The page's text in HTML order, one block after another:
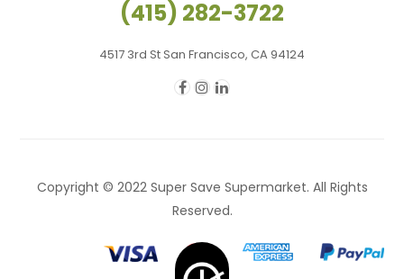
(415) 282-3722
4517 3rd St San Francisco, CA 94124
Copyright © 2022 Super Save Supermarket. All Rights
Reserved.